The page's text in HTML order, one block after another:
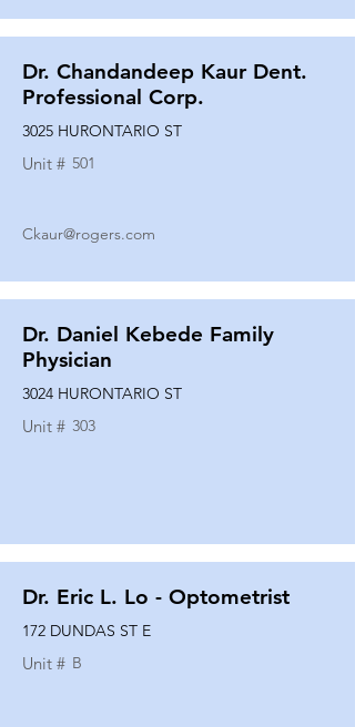
Dr. Chandandeep Kaur Dent.
Professional Corp.
3025 HURONTARIO ST
Unit # 501
Ckaur@rogers.com
Dr. Daniel Kebede Family
Physician
3024 HURONTARIO ST
Unit # 303
Dr. Eric L. Lo - Optometrist
172 DUNDAS ST E
Unit # B